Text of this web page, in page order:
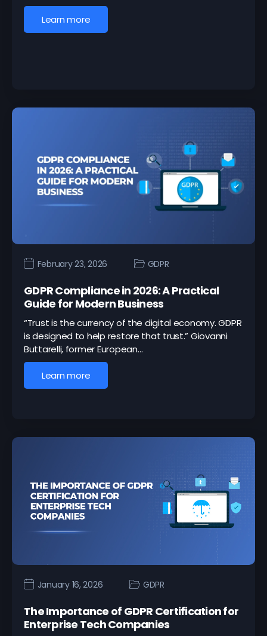
Learn more
February 23, 2026 GDPR
GDPR Compliance in 2026: A Practical
Guide for Modern Business
“Trust is the currency of the digital economy. GDPR
is designed to help restore that trust.” Giovanni
Buttarelli, former European…
Learn more
January 16, 2026 GDPR
The Importance of GDPR Certification for
Enterprise Tech Companies